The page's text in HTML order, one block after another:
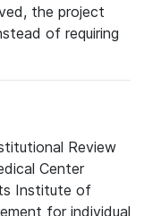
the project
of requiring
Review
Center
Institute of
for individual